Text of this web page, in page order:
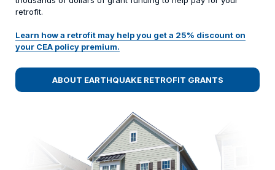
retrofit.
Learn how a retrofit may help you get a 25% discount on
your CEA policy premium.
ABOUT EARTHQUAKE RETROFIT GRANTS